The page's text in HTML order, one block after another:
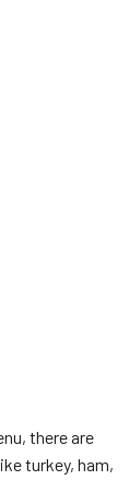
there are
turkey, ham,